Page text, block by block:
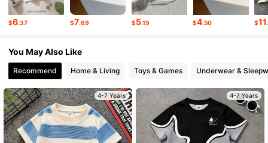
4.94 1.7M Followers
4.94
$6.37 $7.69 $5.19 $4.50 $11
You May Also Like
Recommend Home & Living Toys & Games Underwear &
4-7 Years 4-7 Years